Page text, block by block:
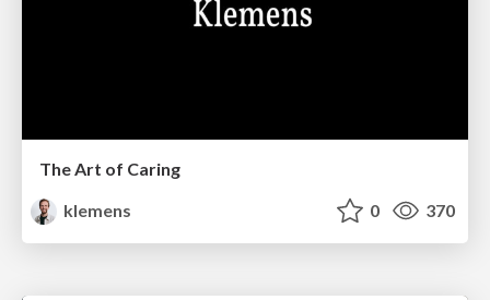
The Art of Caring
klemens
0 370